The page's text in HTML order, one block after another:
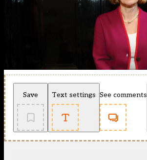
Save Text settings See comments